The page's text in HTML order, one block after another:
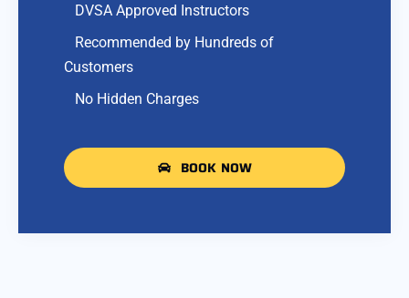
DVSA Approved Instructors
Recommended by Hundreds of
Customers
No Hidden Charges
BOOK NOW